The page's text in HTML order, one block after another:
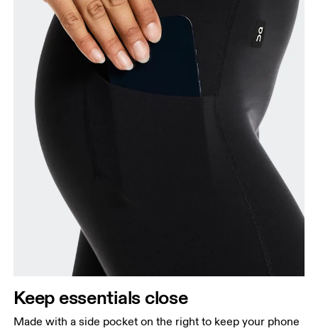
Keep essentials close
Made with a side pocket on the right to keep your phone